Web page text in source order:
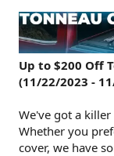
Up to $200 Off
(11/22/2023 -
We've got a killer
Whether you
cover, we have